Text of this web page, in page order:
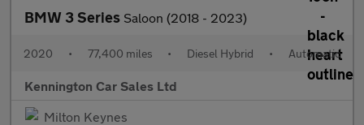
BMW 3 Series Saloon (2018 - 2023)
2020 • 77,400 miles • Diesel Hybrid • Automatic
Kennington Car Sales Ltd
Milton Keynes